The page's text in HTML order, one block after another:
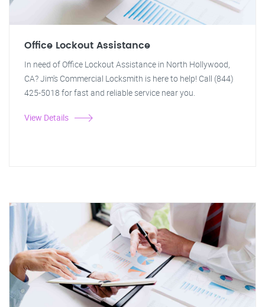
Office Lockout Assistance
In need of Office Lockout Assistance in North Hollywood,
CA? Jim's Commercial Locksmith is here to help! Call (844)
425-5018 for fast and reliable service near you.
View Details